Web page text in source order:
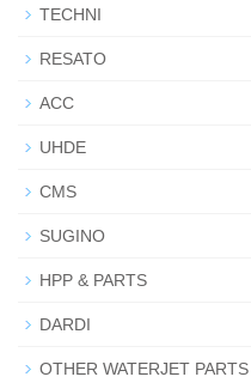
TECHNI
RESATO
ACC
UHDE
CMS
SUGINO
HPP & PARTS
DARDI
OTHER WATERJET PARTS